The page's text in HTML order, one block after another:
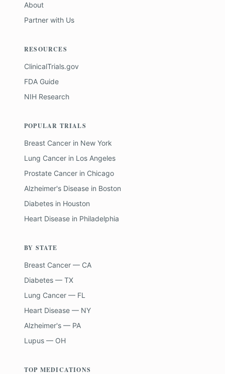
About
Partner with Us
RESOURCES
ClinicalTrials.gov
FDA Guide
NIH Research
POPULAR TRIALS
Breast Cancer in New York
Lung Cancer in Los Angeles
Prostate Cancer in Chicago
Alzheimer's Disease in Boston
Diabetes in Houston
Heart Disease in Philadelphia
BY STATE
Breast Cancer — CA
Diabetes — TX
Lung Cancer — FL
Heart Disease — NY
Alzheimer's — PA
Lupus — OH
TOP MEDICATIONS